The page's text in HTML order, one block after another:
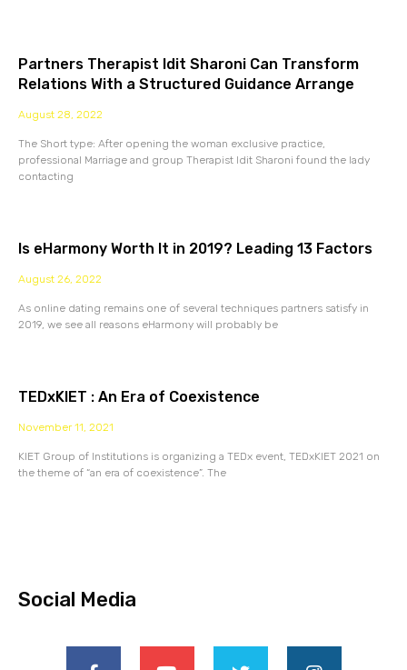
Partners Therapist Idit Sharoni Can Transform
Relations With a Structured Guidance Arrange
August 28, 2022
The Short type: After opening the woman exclusive practice,
professional Marriage and group Therapist Idit Sharoni found the lady
contacting
Is eHarmony Worth It in 2019? Leading 13 Factors
August 26, 2022
As online dating remains one of several techniques partners satisfy in
2019, we see all reasons eHarmony will probably be
TEDxKIET : An Era of Coexistence
November 11, 2021
KIET Group of Institutions is organizing a TEDx event, TEDxKIET 2021 on
the theme of “an era of coexistence”. The
Social Media